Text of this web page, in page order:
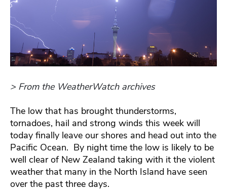
> From the WeatherWatch archives
The low that has brought thunderstorms,
tornadoes, hail and strong winds this week will
today finally leave our shores and head out into the
Pacific Ocean. By night time the low is likely to be
well clear of New Zealand taking with it the violent
weather that many in the North Island have seen
over the past three days.